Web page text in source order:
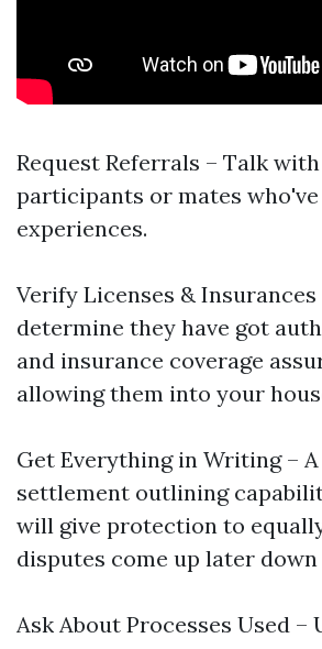
Request Referrals – Talk
participants or mates
experiences.
Verify Licenses & Insurances
determine they have got
and insurance coverage
allowing them into your
Get Everything in Writing –
settlement outlining
will give protection to
disputes come up later
Ask About Processes Used –